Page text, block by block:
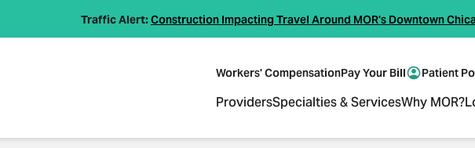
Traffic Alert:Construction Impacting Travel Around MOR's Downtown
Workers' CompensationPay Your Bill Patient
ProvidersSpecialties & ServicesWhy MOR?